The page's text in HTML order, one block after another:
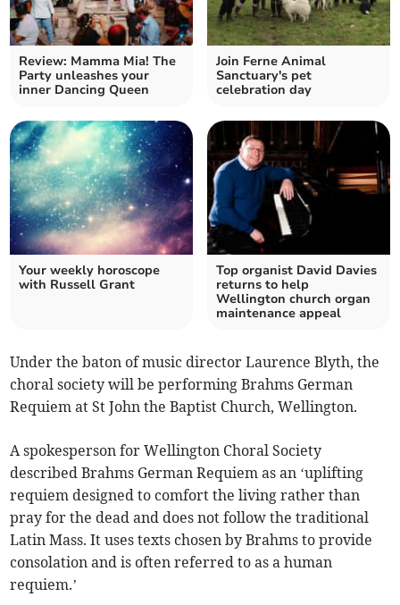
Review: Mamma Mia! The
Party unleashes your
inner Dancing Queen
Join Ferne Animal
Sanctuary's pet
celebration day
Your weekly horoscope
with Russell Grant
Top organist David Davies
returns to help
Wellington church organ
maintenance appeal
Under the baton of music director Laurence Blyth, the
choral society will be performing Brahms German
Requiem at St John the Baptist Church, Wellington.
A spokesperson for Wellington Choral Society
described Brahms German Requiem as an ‘uplifting
requiem designed to comfort the living rather than
pray for the dead and does not follow the traditional
Latin Mass. It uses texts chosen by Brahms to provide
consolation and is often referred to as a human
requiem.’